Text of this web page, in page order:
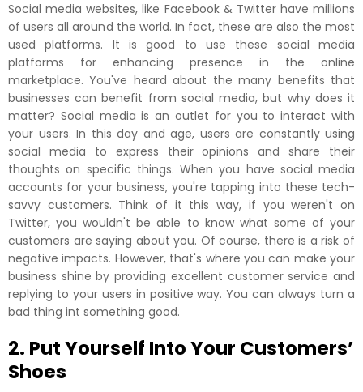
Social media websites, like Facebook & Twitter have millions
of users all around the world. In fact, these are also the most
used platforms. It is good to use these social media
platforms for enhancing presence in the online
marketplace. You've heard about the many benefits that
businesses can benefit from social media, but why does it
matter? Social media is an outlet for you to interact with
your users. In this day and age, users are constantly using
social media to express their opinions and share their
thoughts on specific things. When you have social media
accounts for your business, you're tapping into these tech-
savvy customers. Think of it this way, if you weren't on
Twitter, you wouldn't be able to know what some of your
customers are saying about you. Of course, there is a risk of
negative impacts. However, that's where you can make your
business shine by providing excellent customer service and
replying to your users in positive way. You can always turn a
bad thing int something good.
2. Put Yourself Into Your Customers’
Shoes